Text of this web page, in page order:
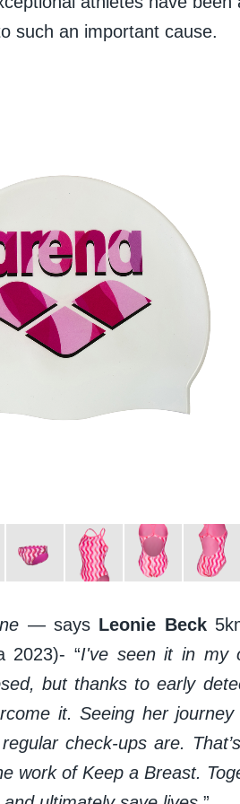
such an important cause.
— says Leonie Beck
2023)- “I've seen it in my
but thanks to early
it. Seeing her journey
check-ups are.
work of Keep a Breast.